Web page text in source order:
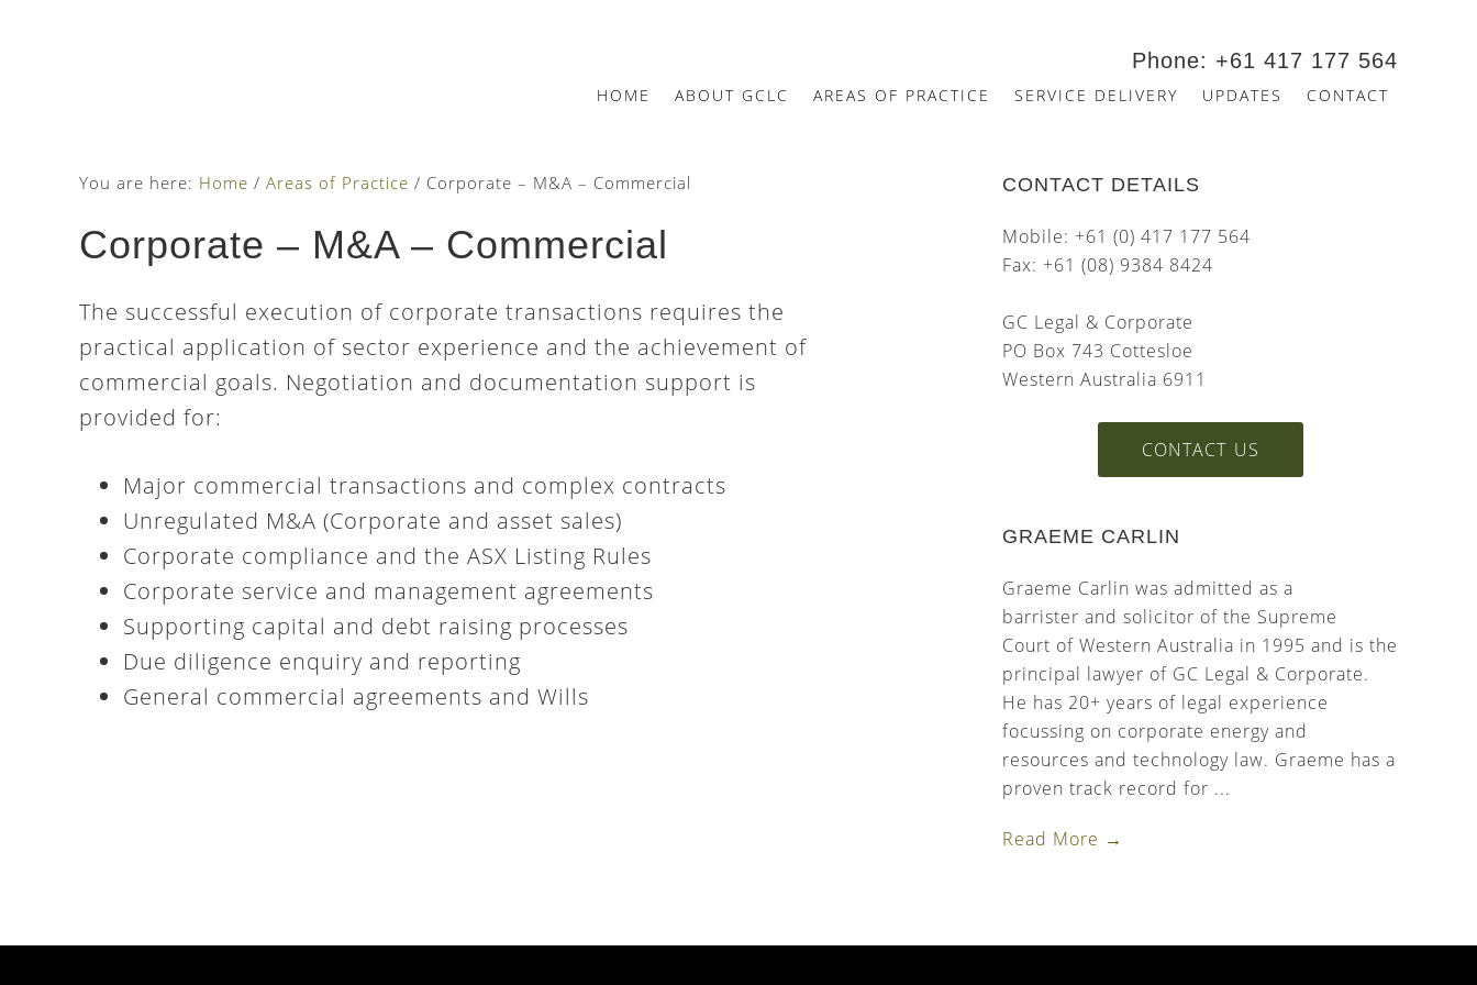
Phone: +61 417 177 564
HOME ABOUT GCLC AREAS OF PRACTICE SERVICE DELIVERY UPDATES CONTACT
You are here: Home / Areas of Practice / Corporate – M&A – Commercial
Corporate – M&A – Commercial
The successful execution of corporate transactions requires the
practical application of sector experience and the achievement of
commercial goals. Negotiation and documentation support is
provided for:
Major commercial transactions and complex contracts
Unregulated M&A (Corporate and asset sales)
Corporate compliance and the ASX Listing Rules
Corporate service and management agreements
Supporting capital and debt raising processes
Due diligence enquiry and reporting
General commercial agreements and Wills
CONTACT DETAILS
Mobile: +61 (0) 417 177 564
Fax: +61 (08) 9384 8424
GC Legal & Corporate
PO Box 743 Cottesloe
Western Australia 6911
CONTACT US
GRAEME CARLIN
Graeme Carlin was admitted as a
barrister and solicitor of the Supreme
Court of Western Australia in 1995 and is the
principal lawyer of GC Legal & Corporate.
He has 20+ years of legal experience
focussing on corporate energy and
resources and technology law. Graeme has a
proven track record for ...
Read More →